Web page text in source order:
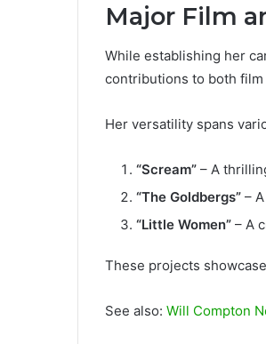
Major Film
While establishing her
contributions to both
Her versatility spans
“Scream” – A
“The Goldbergs” –
“Little Women” – A
These projects
See also: Will Compton